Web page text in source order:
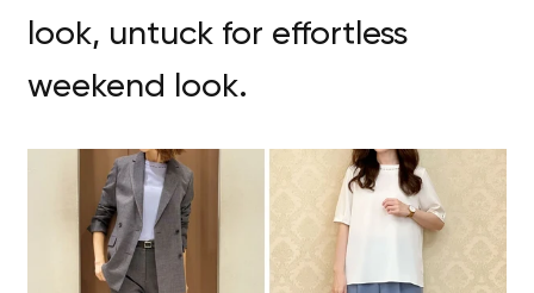
look, untuck for effortless
weekend look.